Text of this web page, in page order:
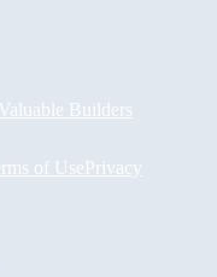
Builders
of UsePrivacy